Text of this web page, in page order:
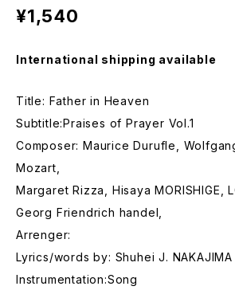
¥1,540
International shipping available
Title: Father in Heaven
Subtitle:Praises of Prayer Vol.1
Composer: Maurice Durufle,
Mozart,
Margaret Rizza, Hisaya MORISHIGE,
Georg Friendrich handel,
Arrenger:
Lyrics/words by: Shuhei J. NAKAJIMA
Instrumentation:Song